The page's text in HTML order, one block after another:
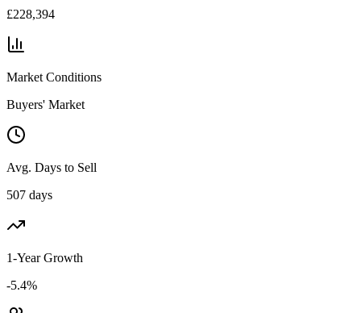
£228,394
Market Conditions
Buyers' Market
Avg. Days to Sell
507 days
1-Year Growth
-5.4%